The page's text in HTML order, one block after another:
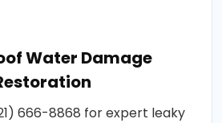
Water Damage
666-8868 for expert leaky